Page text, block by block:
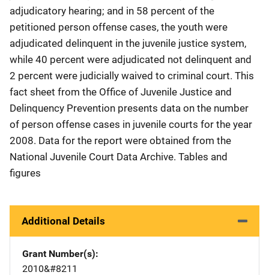
adjudicatory hearing; and in 58 percent of the
petitioned person offense cases, the youth were
adjudicated delinquent in the juvenile justice system,
while 40 percent were adjudicated not delinquent and
2 percent were judicially waived to criminal court. This
fact sheet from the Office of Juvenile Justice and
Delinquency Prevention presents data on the number
of person offense cases in juvenile courts for the year
2008. Data for the report were obtained from the
National Juvenile Court Data Archive. Tables and
figures
Additional Details
Grant Number(s)
2010&#8211